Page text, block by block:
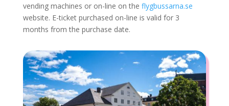
vending machines or on-line on the flygbussarna.se
website. E-ticket purchased on-line is valid for 3
months from the purchase date.